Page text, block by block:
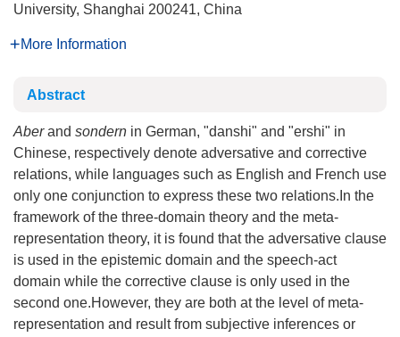
University, Shanghai 200241, China
More Information
Abstract
Aberand sondern in German, "danshi" and "ershi" in
Chinese, respectively denote adversative and corrective
relations, while languages such as English and French use
only one conjunction to express these two relations.In the
framework of the three-domain theory and the meta-
representation theory, it is found that the adversative clause
is used in the epistemic domain and the speech-act
domain while the corrective clause is only used in the
second one.However, they are both at the level of meta-
representation and result from subjective inferences or